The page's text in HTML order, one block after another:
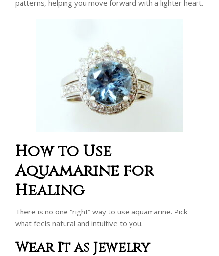
patterns, helping you move forward with a lighter heart.
How to Use
Aquamarine for
Healing
There is no one “right” way to use aquamarine. Pick
what feels natural and intuitive to you.
Wear It as Jewelry